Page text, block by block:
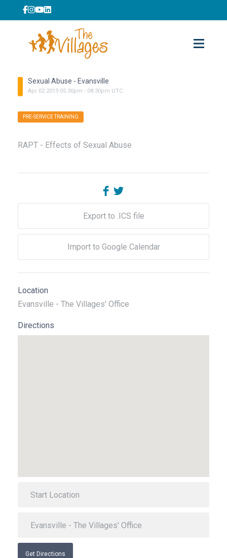
Sexual Abuse - Evansville
Apr 02 2019 05:30pm - 08:30pm UTC
PRE-SERVICE TRAINING
RAPT - Effects of Sexual Abuse
Export to .ICS file
Import to Google Calendar
Location
Evansville - The Villages' Office
Directions
Get Directions